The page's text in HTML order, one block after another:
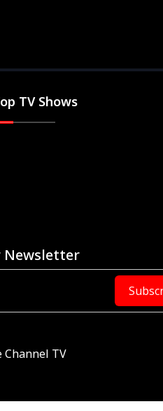
TV Shows
Newsletter
Channel TV